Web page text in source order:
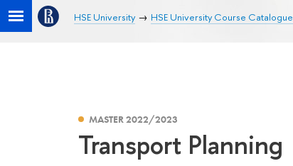
HSE University HSE University Course Catalogue
MASTER 2022/2023
Transport Planning